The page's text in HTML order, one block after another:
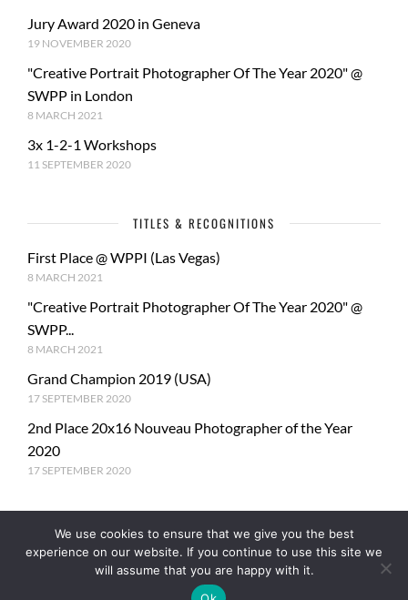
Jury Award 2020 in Geneva
19 NOVEMBER 2020
"Creative Portrait Photographer Of The Year 2020" @
SWPP in London
8 MARCH 2021
3x 1-2-1 Workshops
11 SEPTEMBER 2020
TITLES & RECOGNITIONS
First Place @ WPPI (Las Vegas)
8 MARCH 2021
"Creative Portrait Photographer Of The Year 2020" @
SWPP...
8 MARCH 2021
Grand Champion 2019 (USA)
17 SEPTEMBER 2020
2nd Place 20x16 Nouveau Photographer of the Year
2020
17 SEPTEMBER 2020
We use cookies to ensure that we give you the best
experience on our website. If you continue to use this site we
will assume that you are happy with it.